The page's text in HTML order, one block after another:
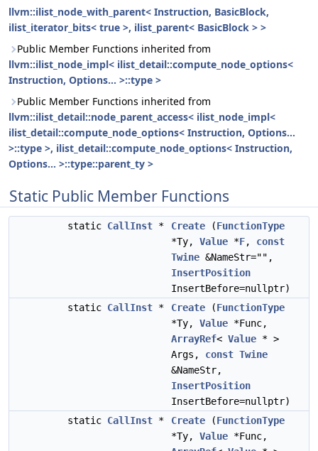
llvm::ilist_node_with_parent< Instruction, BasicBlock,
ilist_iterator_bits< true >, ilist_parent< BasicBlock > >
Public Member Functions inherited from
llvm::ilist_node_impl< ilist_detail::compute_node_options<
Instruction, Options... >::type >
Public Member Functions inherited from
llvm::ilist_detail::node_parent_access< ilist_node_impl<
ilist_detail::compute_node_options< Instruction, Options...
>::type >, ilist_detail::compute_node_options< Instruction,
Options... >::type::parent_ty >
Static Public Member Functions
static CallInst * Create (FunctionType
*Ty, Value *F, const
Twine &NameStr="",
InsertPosition
InsertBefore=nullptr)
static CallInst * Create (FunctionType
*Ty, Value *Func,
ArrayRef< Value * >
Args, const Twine
&NameStr,
InsertPosition
InsertBefore=nullptr)
static CallInst * Create (FunctionType
*Ty, Value *Func,